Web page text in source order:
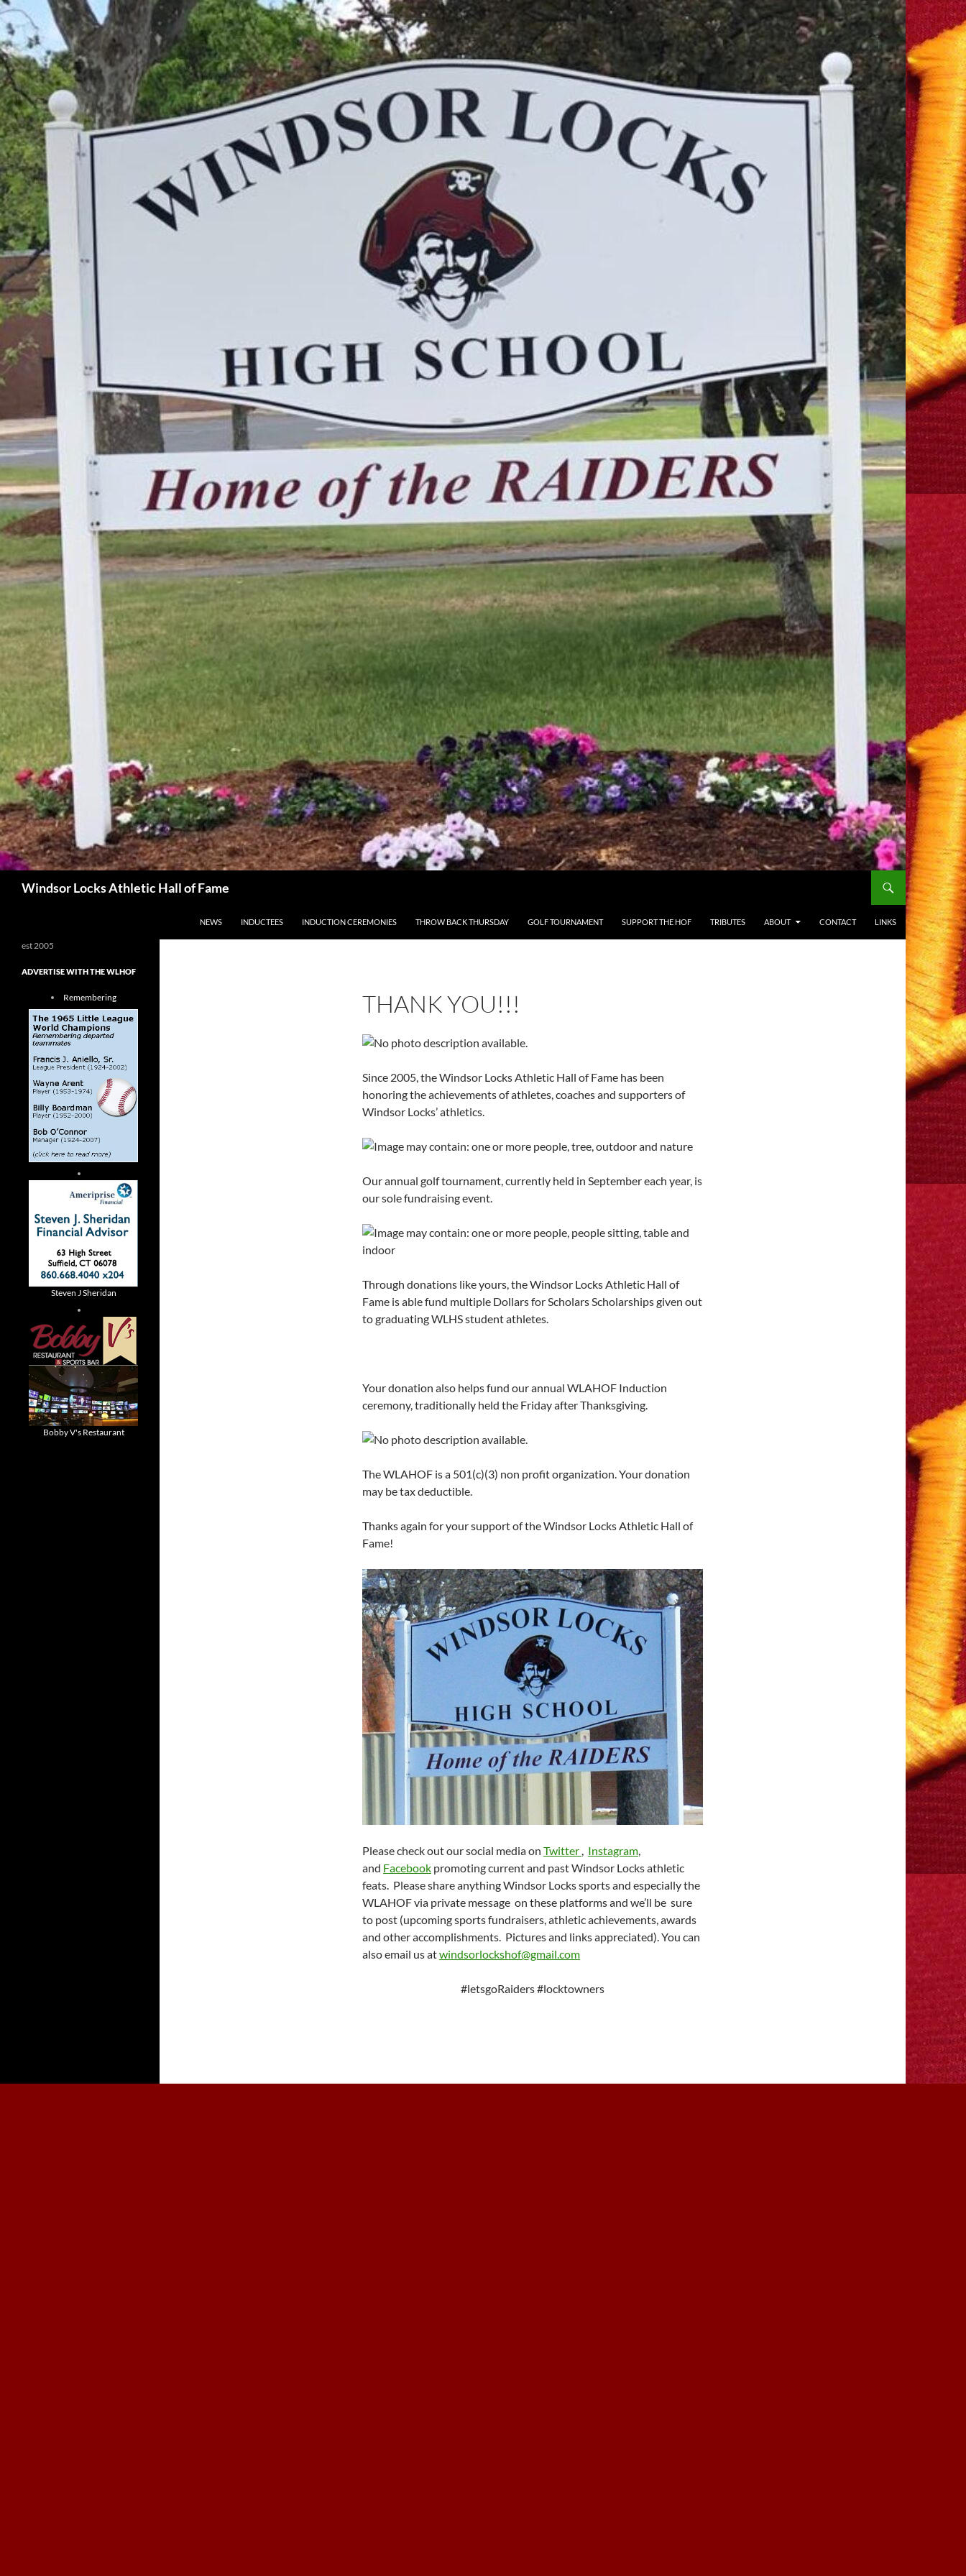
Windsor Locks Athletic Hall of Fame
NEWS
INDUCTEES INDUCTION CEREMONIES THROW BACK THURSDAY GOLF TOURNAMENT SUPPORT THE HOF TRIBUTES ABOUT CONTACT LINKS
THANK YOU!!!
Since 2005, the Windsor Locks Athletic Hall of Fame has been
honoring the achievements of athletes, coaches and supporters of
Windsor Locks’ athletics.
Our annual golf tournament, currently held in September each year, is
our sole fundraising event.
Through donations like yours, the Windsor Locks Athletic Hall of
Fame is able fund multiple Dollars for Scholars Scholarships given out
to graduating WLHS student athletes.
Your donation also helps fund our annual WLAHOF Induction
ceremony, traditionally held the Friday after Thanksgiving.
The WLAHOF is a 501(c)(3) non profit organization. Your donation
may be tax deductible.
Thanks again for your support of the Windsor Locks Athletic Hall of
Fame!
Please check out our social media on Twitter Instagram
and Facebook promoting current and past Windsor Locks athletic
feats. Please share anything Windsor Locks sports and especially the
WLAHOF via private message on these platforms and we’ll be sure
to post (upcoming sports fundraisers, athletic achievements, awards
and other accomplishments. Pictures and links appreciated). You can
also email us atwindsorlockshof@gmail.com
#letsgoRaiders #locktowners
est 2005
ADVERTISE WITH THE WLHOF
Remembering
Steven J Sheridan
Bobby V's Restaurant